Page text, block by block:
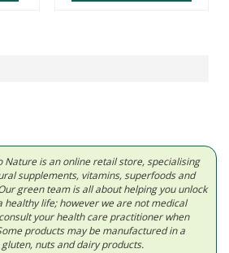
Nature is an online retail store, specialising
supplements, vitamins, superfoods and
green team is all about helping you unlock
healthy life; however we are not medical
your health care practitioner when
products may be manufactured in a
nuts and dairy products.